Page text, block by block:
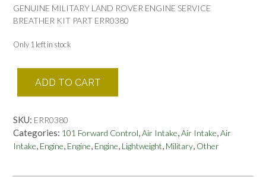
GENUINE MILITARY LAND ROVER ENGINE SERVICE
BREATHER KIT PART ERR0380
Only 1 left in stock
MILITARY
LAND
ENGINE
SERVICE
BREATHER
ADD TO CART
SKU: ERR0380
Categories: 101 Forward Control,Air Intake,Air Intake,Air
Intake, Engine, Engine, Engine, Lightweight, Military, Other